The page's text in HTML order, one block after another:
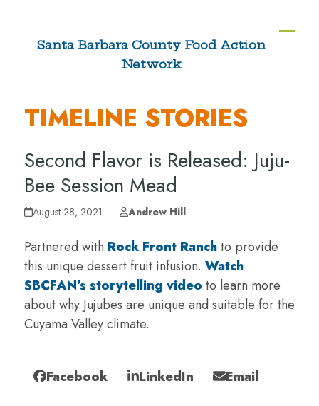
contentSanta Barbara County Food Action
Network
TIMELINE STORIES
Second Flavor is Released: Juju-
Bee Session Mead
August 28, 2021 Andrew Hill
Partnered with Rock Front Ranchto provide
this unique dessert fruit infusion. Watch
SBCFAN’s storytelling video to learn more
about why Jujubes are unique and suitable for the
Cuyama Valley climate.
Facebook LinkedIn Email